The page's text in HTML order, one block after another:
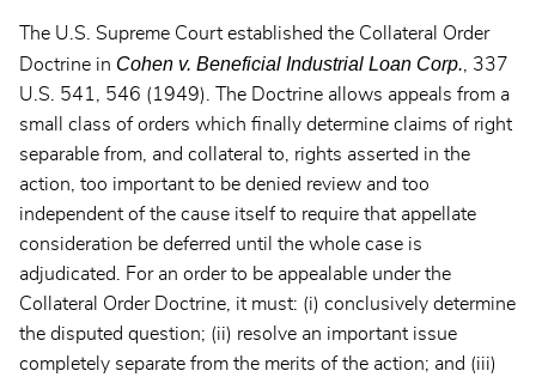
The U.S. Supreme Court established the Collateral Order
Doctrine in Cohen v. Beneficial Industrial Loan Corp. , 337
U.S. 541, 546 (1949). The Doctrine allows appeals from a
small class of orders which finally determine claims of right
separable from, and collateral to, rights asserted in the
action, too important to be denied review and too
independent of the cause itself to require that appellate
consideration be deferred until the whole case is
adjudicated. For an order to be appealable under the
Collateral Order Doctrine, it must: (i) conclusively determine
the disputed question; (ii) resolve an important issue
completely separate from the merits of the action; and (iii)